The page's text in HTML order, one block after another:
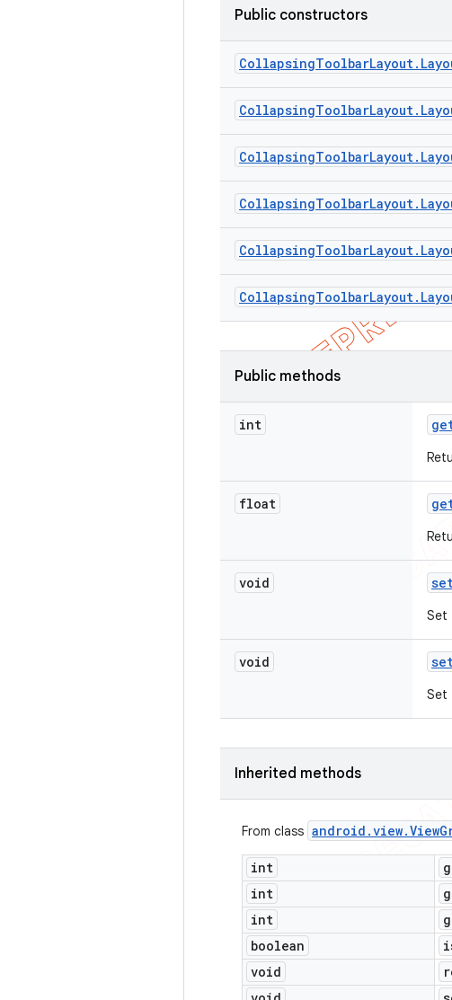
Public constructors
CollapsingToolbarLayout.
CollapsingToolbarLayout.
CollapsingToolbarLayout.
CollapsingToolbarLayout.
CollapsingToolbarLayout.
CollapsingToolbarLayout.
Public methods
int
float
void
Set
void
Set
Inherited methods
From class android .view.View
int
int
int
boolean
void